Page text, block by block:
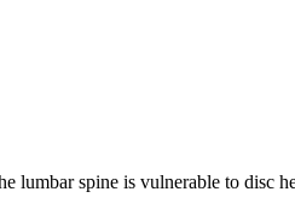
lumbar spine is vulnerable to